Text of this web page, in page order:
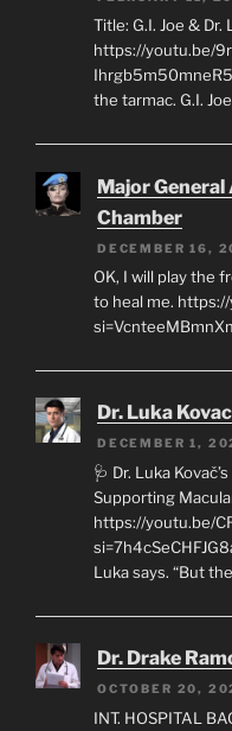
Title: G.I. Joe &
https://youtu.be/
the tarmac. G.I.
Major General
Chamber
DECEMBER 16,
OK, I will play the
to heal me.
Dr. Luka Kovac
DECEMBER 1,
🩺 Dr. Luka
Supporting
https://youtu.be/
Luka says. “But
Dr. Drake
OCTOBER 20,
INT. HOSPITAL